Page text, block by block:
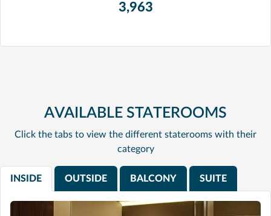
3,963
AVAILABLE STATEROOMS
Click the tabs to view the different staterooms with their
category
INSIDE OUTSIDE BALCONY SUITE